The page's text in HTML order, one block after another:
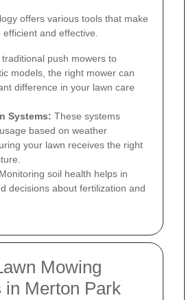
offers various tools that make
efficient and effective.
traditional push mowers to
models, the right mower can
difference in your lawn care
Systems: These systems
based on weather
your lawn receives the right
Monitoring soil health helps in
decisions about fertilization and
Mowing
in Merton Park